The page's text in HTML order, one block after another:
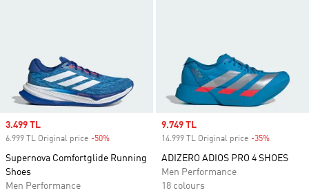
Sale price
3.499 TL
6.999 TL Original price -50%
Supernova Comfortglide Running
Shoes
Men Performance
Sale price
9.749 TL
14.999 TL Original price -35%
ADIZERO ADIOS PRO 4 SHOES
Men Performance
18 colours